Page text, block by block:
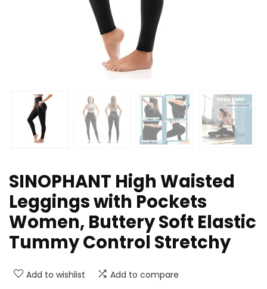
SINOPHANT High Waisted
Leggings with Pockets
Women, Buttery Soft Elastic
Tummy Control Stretchy
Add to wishlist Add to compare